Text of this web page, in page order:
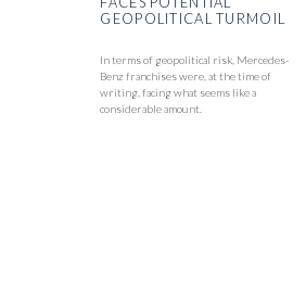
GEOPOLITICAL TURMOIL
In terms of geopolitical risk, Mercedes-
Benz franchises were, at the time of
writing, facing what seems like a
considerable amount.